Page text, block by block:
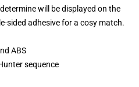
will be displayed on the
sided adhesive for a cosy match.
ABS
sequence